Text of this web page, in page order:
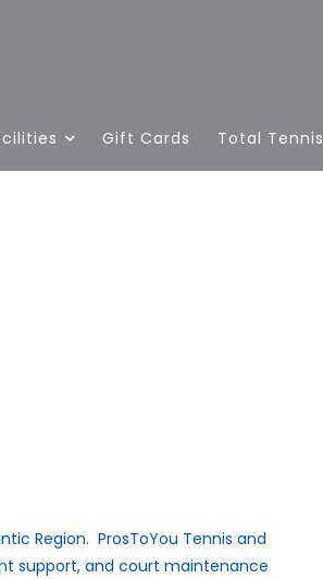
Gift Cards Total Tennis
Region. ProsToYou Tennis and
support, and court maintenance